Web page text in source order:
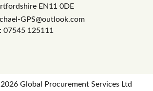
EN11 0DE
GPS@outlook.com
07545 125111
2026 Global Procurement Services Ltd